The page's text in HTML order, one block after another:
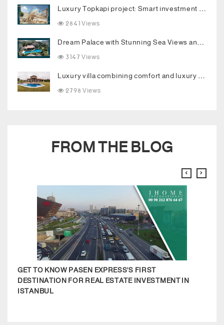
Luxury Topkapi project: Smart investment and upscale living in the heart of Istanbul
2841 Views
Dream Palace with Stunning Sea Views and Luxurious Living Spaces in Bodrum
3147 Views
Luxury villa combining comfort and luxury in the heart of Buyukcekmece
2798 Views
FROM THE BLOG
GET TO KNOW PASEN EXPRESS'S FIRST
DESTINATION FOR REAL ESTATE INVESTMENT IN
ISTANBUL